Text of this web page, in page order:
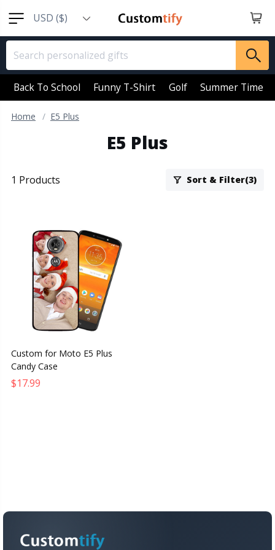
USD ($)
EUR (€)
GBP (￡)
AUD (AU$)
Back To School Funny T-Shirt Golf Summer Time
Home E5 Plus
E5 Plus
1 Products Sort & Filter(3)
Custom for Moto E5 Plus
Candy Case
$17.99